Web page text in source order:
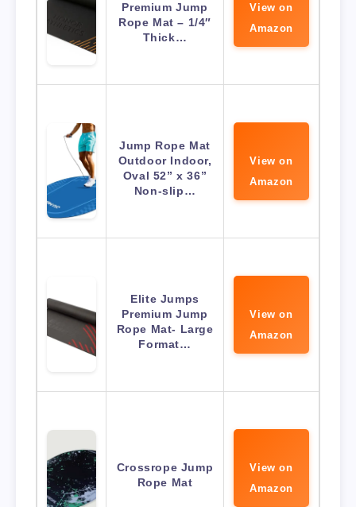
Premium Jump
Rope Mat – 1/4″
Thick…
View on
Amazon
Jump Rope Mat
Outdoor Indoor,
Oval 52” x 36”
Non-slip…
View on
Amazon
Elite Jumps
Premium Jump
Rope Mat- Large
Format…
View on
Amazon
Crossrope Jump
Rope Mat
View on
Amazon